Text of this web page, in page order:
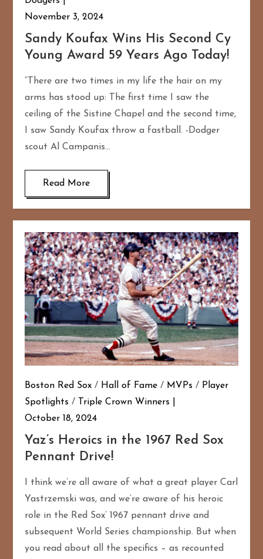
November 3, 2024
Sandy Koufax Wins His Second Cy
Young Award 59 Years Ago Today!
“There are two times in my life the hair on my
arms has stood up: The first time I saw the
ceiling of the Sistine Chapel and the second time,
I saw Sandy Koufax throw a fastball. -Dodger
scout Al Campanis…
Read More
Boston Red Sox / Hall of Fame / MVPs / Player
Spotlights /
Triple Crown Winners
October 18, 2024
Yaz’s Heroics in the 1967 Red Sox
Pennant Drive!
I think we’re all aware of what a great player Carl
Yastrzemski was, and we’re aware of his heroic
role in the Red Sox’ 1967 pennant drive and
subsequent World Series championship. But when
you read about all the specifics – as recounted